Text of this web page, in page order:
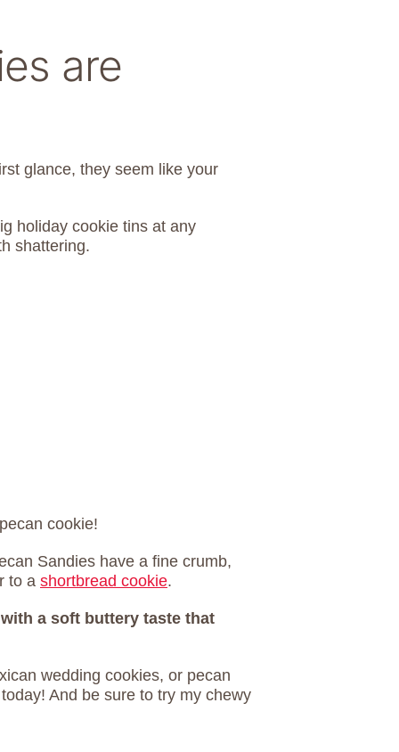
are
glance, they seem like your
holiday cookie tins at any
shattering.
cookie!
Sandies have a fine crumb,
to a shortbread cookie.
a soft buttery taste that
wedding cookies, or pecan
And be sure to try my chewy